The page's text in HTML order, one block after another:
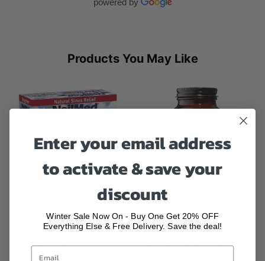
powered by
Products You May Like
NeilMed Sinus 120 Premixed
£18.99
Viridian High Potency Magnesium
Veg...
£17.49
Enter your email address
to activate & save your
discount
Winter Sale Now On - Buy One Get 20% OFF
Everything Else & Free Delivery. Save the deal!